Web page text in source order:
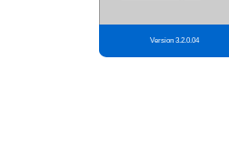
Version 3.2.0.04